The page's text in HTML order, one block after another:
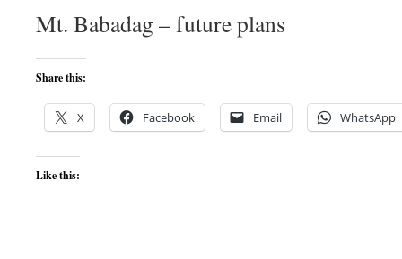
Mt. Babadag – future plans
Share this:
X Facebook Email WhatsApp
Like this: